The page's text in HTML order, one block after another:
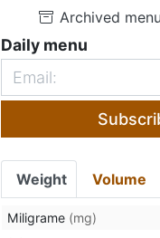
Archived
Daily menu
Weight Volume
Miligrame (mg)